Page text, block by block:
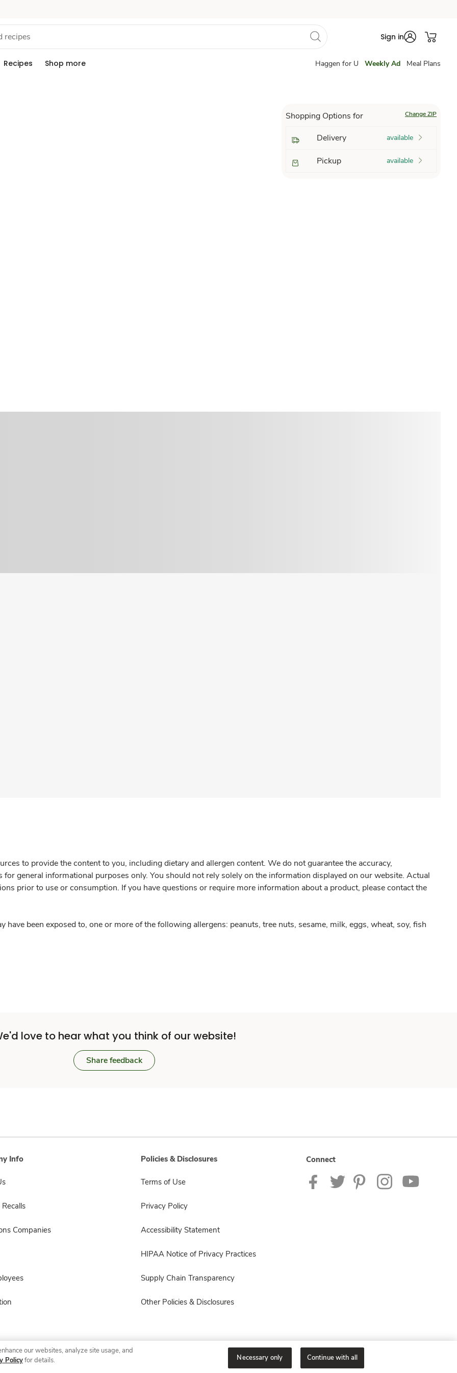
Sign in
Recipes Shop more Haggen for U Weekly Ad Meal Plans
Shopping Options for Change ZIP
Delivery available
Pickup available
to provide the content to you, including dietary and allergen content. We do not guarantee the accuracy,
general informational purposes only. You should not rely solely on the information displayed on our website. Actual
prior to use or consumption. If you have questions or require more information about a product, please contact the
have been exposed to, one or more of the following allergens: peanuts, tree nuts, sesame, milk, eggs, wheat, soy, fish
love to hear what you think of our website!
Share feedback
Info
Companies
Policies & Disclosures
Terms of Use
Privacy Policy
Accessibility Statement
HIPAA Notice of Privacy Practices
Supply Chain Transparency
Other Policies & Disclosures
Connect
© 2026 Albertsons Companies, Inc. All rights reserved.
our websites, analyze site usage, and
Policyfor details. Necessary only Continue with all